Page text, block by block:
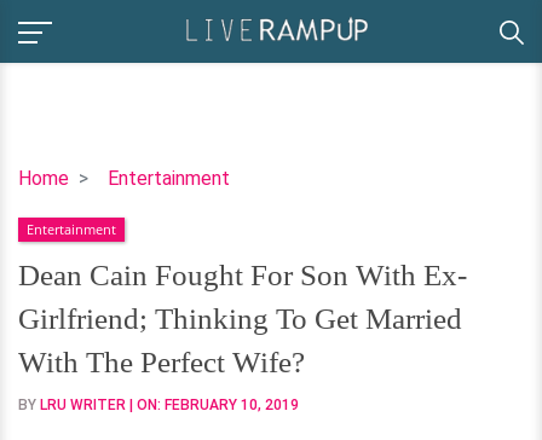
Home Entertainment
Dean
Fought
For
Son
With
Ex-
Girlfriend;
Thinking
Entertainment
Dean Cain Fought For Son With Ex-
Girlfriend; Thinking To Get Married
With The Perfect Wife?
BY LRU WRITER | ON: FEBRUARY 10, 2019